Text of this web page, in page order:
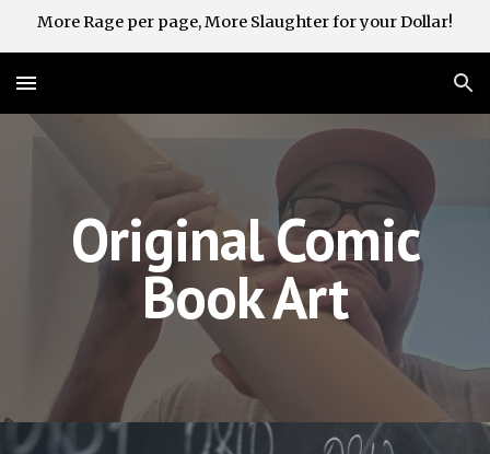
More Rage per page, More Slaughter for your Dollar!
Original Comic
Book Art